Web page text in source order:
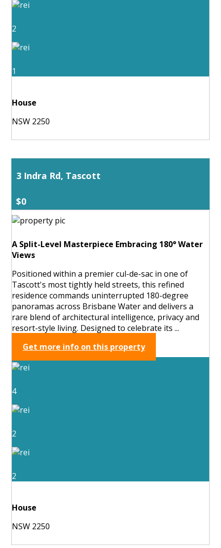
2
1
House
NSW 2250
3 Indra Rd, Tascott
$0
A Split-Level Masterpiece Embracing 180° Water
Views
Positioned within a premier cul-de-sac in one of
Tascott's most tightly held streets, this refined
residence commands uninterrupted 180-degree
panoramas across Brisbane Water and delivers a
rare blend of architectural intelligence, privacy and
resort-style living. Designed to celebrate its ...
Get more info on this property
4
2
2
House
NSW 2250